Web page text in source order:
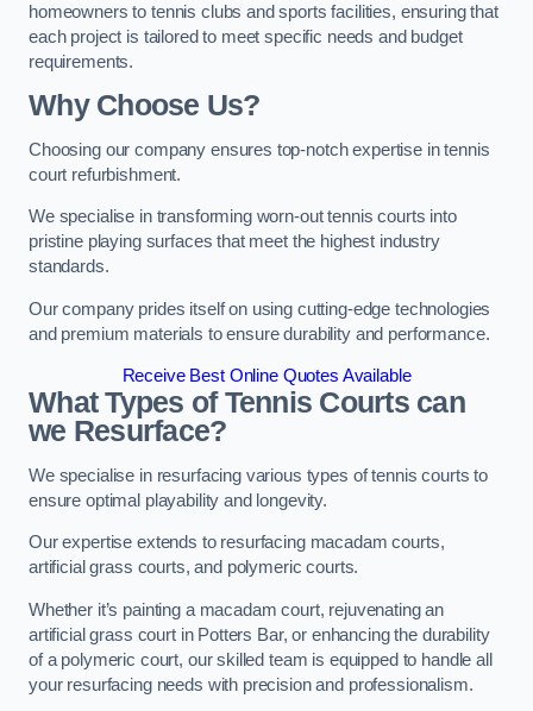
homeowners to tennis clubs and sports facilities, ensuring that
each project is tailored to meet specific needs and budget
requirements.
Why Choose Us?
Choosing our company ensures top-notch expertise in tennis
court refurbishment.
We specialise in transforming worn-out tennis courts into
pristine playing surfaces that meet the highest industry
standards.
Our company prides itself on using cutting-edge technologies
and premium materials to ensure durability and performance.
Receive Best Online Quotes Available
What Types of Tennis Courts can
we Resurface?
We specialise in resurfacing various types of tennis courts to
ensure optimal playability and longevity.
Our expertise extends to resurfacing macadam courts,
artificial grass courts, and polymeric courts.
Whether it’s painting a macadam court, rejuvenating an
artificial grass court in Potters Bar, or enhancing the durability
of a polymeric court, our skilled team is equipped to handle all
your resurfacing needs with precision and professionalism.